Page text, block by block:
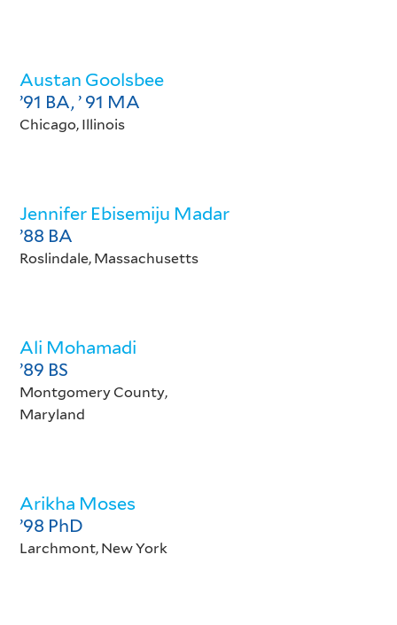
Austan Goolsbee
’91 BA, ’ 91 MA
Chicago, Illinois
Jennifer Ebisemiju Madar
’88 BA
Roslindale, Massachusetts
Ali Mohamadi
’89 BS
Montgomery County,
Maryland
Arikha Moses
’98 PhD
Larchmont, New York